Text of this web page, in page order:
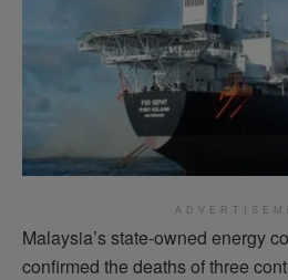
Malaysia’s state-owned energy
confirmed the deaths of three